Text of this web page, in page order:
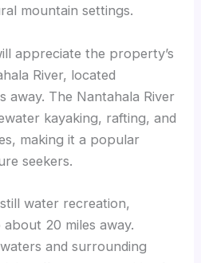
mountain settings.
appreciate the property’s
River, located
away. The Nantahala River
kayaking, rafting, and
making it a popular
seekers.
water recreation,
about 20 miles away.
and surrounding